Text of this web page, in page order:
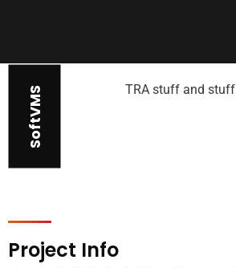
TRA stuff and stuff
SoftVMS
Project Info